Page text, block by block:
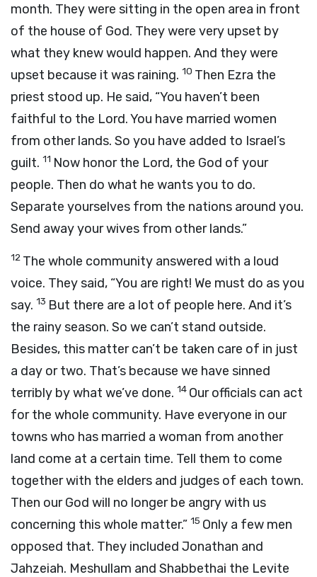
month. They were sitting in the open area in front
of the house of God. They were very upset by
what they knew would happen. And they were
upset because it was raining. 10 Then Ezra the
priest stood up. He said, “You haven’t been
faithful to the Lord. You have married women
from other lands. So you have added to Israel’s
guilt. 11 Now honor the Lord, the God of your
people. Then do what he wants you to do.
Separate yourselves from the nations around you.
Send away your wives from other lands.”
12 The whole community answered with a loud
voice. They said, “You are right! We must do as you
say. 13 But there are a lot of people here. And it’s
the rainy season. So we can’t stand outside.
Besides, this matter can’t be taken care of in just
a day or two. That’s because we have sinned
terribly by what we’ve done. 14 Our officials can act
for the whole community. Have everyone in our
towns who has married a woman from another
land come at a certain time. Tell them to come
together with the elders and judges of each town.
Then our God will no longer be angry with us
concerning this whole matter.” 15 Only a few men
opposed that. They included Jonathan and
Jahzeiah. Meshullam and Shabbethai the Levite